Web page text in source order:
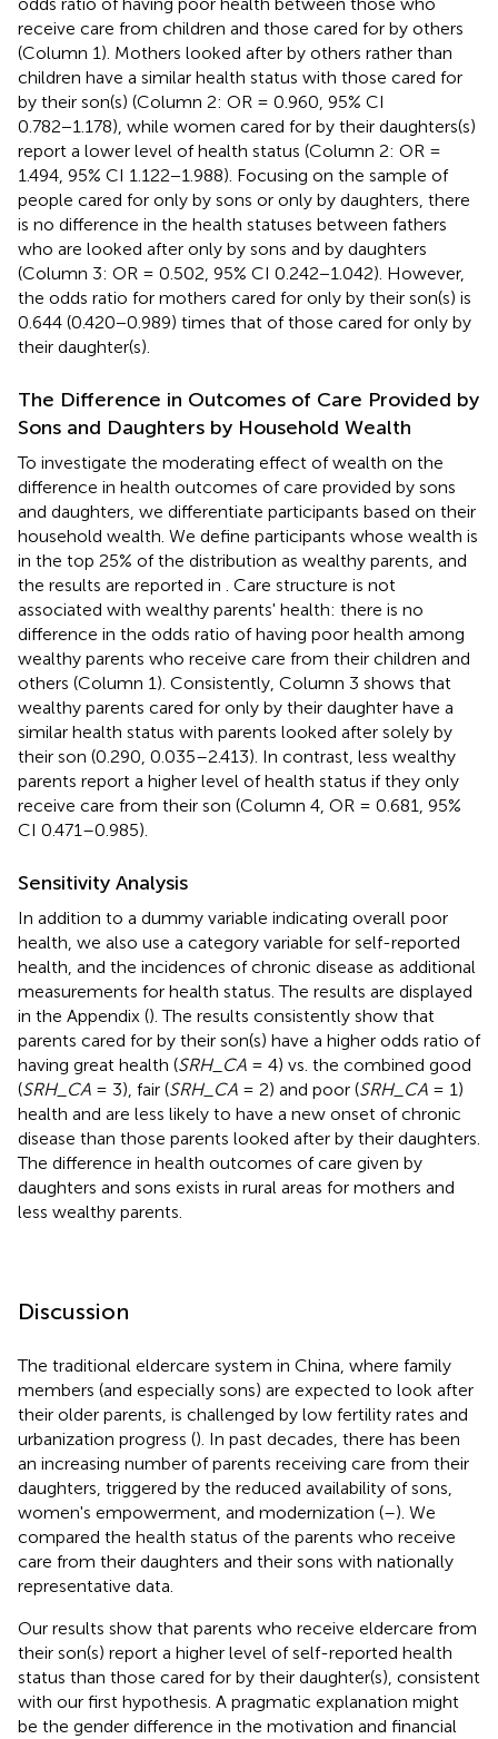
receive care from children and those cared for by others
(Column 1). Mothers looked after by others rather than
children have a similar health status with those cared for
by their son(s) (Column 2: OR = 0.960, 95% CI
0.782−1.178), while women cared for by their daughters(s)
report a lower level of health status (Column 2: OR =
1.494, 95% CI 1.122−1.988). Focusing on the sample of
people cared for only by sons or only by daughters, there
is no difference in the health statuses between fathers
who are looked after only by sons and by daughters
(Column 3: OR = 0.502, 95% CI 0.242−1.042). However,
the odds ratio for mothers cared for only by their son(s) is
0.644 (0.420−0.989) times that of those cared for only by
their daughter(s).
The Difference in Outcomes of Care Provided by
Sons and Daughters by Household Wealth
To investigate the moderating effect of wealth on the
difference in health outcomes of care provided by sons
and daughters, we differentiate participants based on their
household wealth. We define participants whose wealth is
in the top 25% of the distribution as wealthy parents, and
the results are reported in . Care structure is not
associated with wealthy parents' health: there is no
difference in the odds ratio of having poor health among
wealthy parents who receive care from their children and
others (Column 1). Consistently, Column 3 shows that
wealthy parents cared for only by their daughter have a
similar health status with parents looked after solely by
their son (0.290, 0.035–2.413). In contrast, less wealthy
parents report a higher level of health status if they only
receive care from their son (Column 4, OR = 0.681, 95%
CI 0.471–0.985).
Sensitivity Analysis
In addition to a dummy variable indicating overall poor
health, we also use a category variable for self-reported
health, and the incidences of chronic disease as additional
measurements for health status. The results are displayed
in the Appendix (). The results consistently show that
parents cared for by their son(s) have a higher odds ratio of
having great health (SRH_CA = 4) vs. the combined good
(SRH_CA = 3), fair (SRH_CA = 2) and poor (SRH_CA = 1)
health and are less likely to have a new onset of chronic
disease than those parents looked after by their daughters.
The difference in health outcomes of care given by
daughters and sons exists in rural areas for mothers and
less wealthy parents.
Discussion
The traditional eldercare system in China, where family
members (and especially sons) are expected to look after
their older parents, is challenged by low fertility rates and
urbanization progress (). In past decades, there has been
an increasing number of parents receiving care from their
daughters, triggered by the reduced availability of sons,
women's empowerment, and modernization (–). We
compared the health status of the parents who receive
care from their daughters and their sons with nationally
representative data.
Our results show that parents who receive eldercare from
their son(s) report a higher level of self-reported health
status than those cared for by their daughter(s), consistent
with our first hypothesis. A pragmatic explanation might
be the gender difference in the motivation and financial